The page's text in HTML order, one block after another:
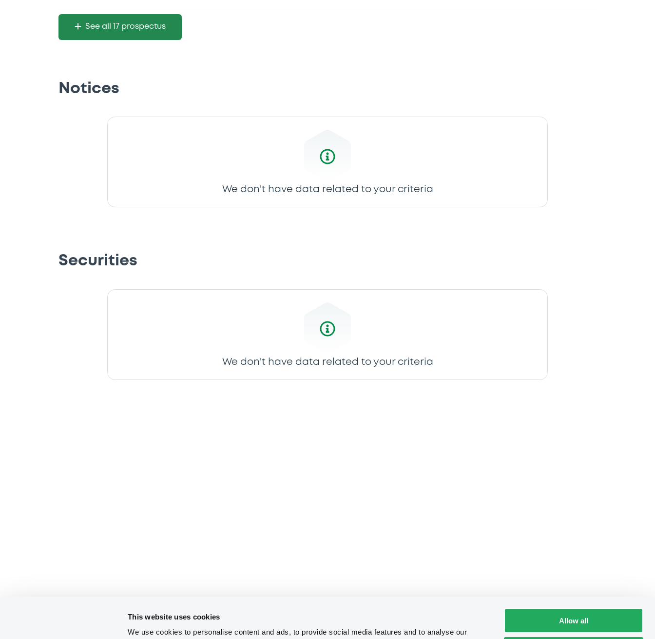
This website uses cookies
We use cookies to personalise content and ads, to provide social media features and to analyse our
Allow all
See all 17 prospectus
Notices
We don't have data related to your criteria
Securities
We don't have data related to your criteria